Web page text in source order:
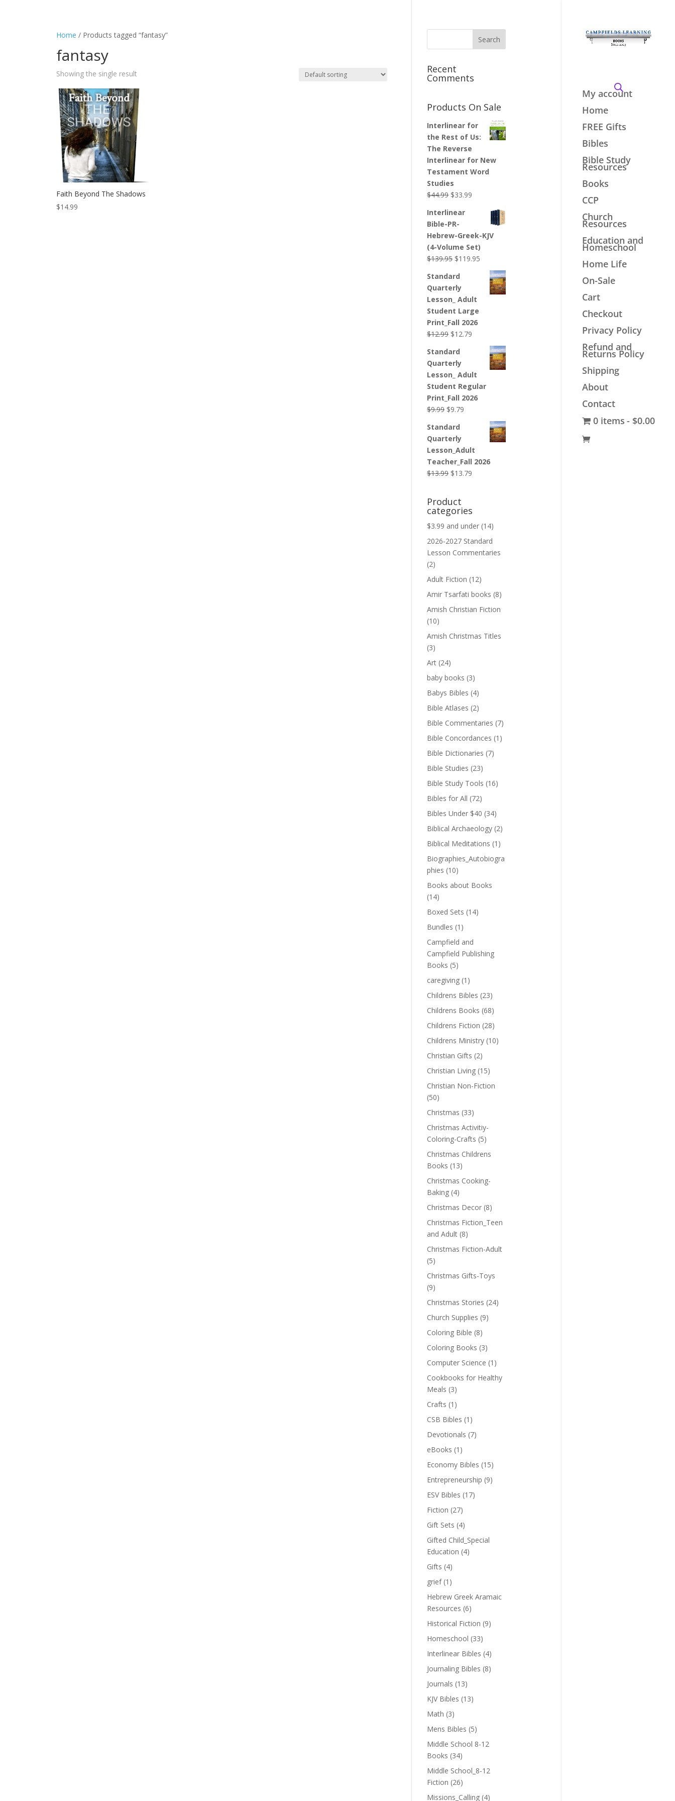
My account
Home
FREE Gifts
Bibles
Bible Study
Resources
Books
CCP
Church
Resources
Education and
Homeschool
Home Life
On-Sale
Cart
Checkout
Privacy Policy
Refund and
Returns Policy
Shipping
About
Contact
0 items
$0.00
Home / Products tagged “fantasy”
fantasy
Showing the single result
Faith Beyond The Shadows
$14.99
Recent
Comments
Products On Sale
Interlinear for
the Rest of Us:
The Reverse
Interlinear for New
Testament Word
Studies
$44.99 Original
was:
$44.99.
$33.99
Interlinear
Bible-PR-
Hebrew-Greek-KJV
(4-Volume Set)
$139.95 Original
was:
$139.95.
$119.95
price
$119.95.
Standard
Quarterly
Lesson_ Adult
Student Large
Print_Fall 2026
$12.99 Original
was:
$12.99.
$12.79
$12.79.
Standard
Quarterly
Lesson_ Adult
Student Regular
Print_Fall 2026
$9.99 Original
was:
$9.99.
$9.79
Standard
Quarterly
Lesson_Adult
Teacher_Fall 2026
$13.99 Original
$13.99.
$13.79
$13.79.
Product
categories
$3.99 and under (14)
2026-2027 Standard
Lesson Commentaries
(2)
Adult Fiction (12)
Amir Tsarfati books (8)
Amish Christian Fiction
(10)
Amish Christmas Titles
(3)
Art (24)
baby books (3)
Babys Bibles (4)
Bible Atlases (2)
Bible Commentaries (7)
Bible Concordances (1)
Bible Dictionaries (7)
Bible Studies (23)
Bible Study Tools (16)
Bibles for All (72)
Bibles Under $40 (34)
Biblical Archaeology (2)
Biblical Meditations (1)
Biographies_Autobiogra
phies (10)
Books about Books
(14)
Boxed Sets (14)
Bundles (1)
Campfield and
Campfield Publishing
Books (5)
caregiving (1)
Childrens Bibles (23)
Childrens Books (68)
Childrens Fiction (28)
Childrens Ministry (10)
Christian Gifts (2)
Christian Living (15)
Christian Non-Fiction
(50)
Christmas (33)
Christmas Activitiy-
Coloring-Crafts (5)
Christmas Childrens
Books (13)
Christmas Cooking-
Baking (4)
Christmas Decor (8)
Christmas Fiction_Teen
and Adult (8)
Christmas Fiction-Adult
(5)
Christmas Gifts-Toys
(9)
Christmas Stories (24)
Church Supplies (9)
Coloring Bible (8)
Coloring Books (3)
Computer Science (1)
Cookbooks for Healthy
Meals (3)
Crafts (1)
CSB Bibles (1)
Devotionals (7)
eBooks (1)
Economy Bibles (15)
Entrepreneurship (9)
ESV Bibles (17)
Fiction (27)
Gift Sets (4)
Gifted Child_Special
Education (4)
Gifts (4)
grief (1)
Hebrew Greek Aramaic
Resources (6)
Historical Fiction (9)
Homeschool (33)
Interlinear Bibles (4)
Journaling Bibles (8)
Journals (13)
KJV Bibles (13)
Math (3)
Mens Bibles (5)
Middle School 8-12
Books (34)
Middle School_8-12
Fiction (26)
Missions_Calling (4)